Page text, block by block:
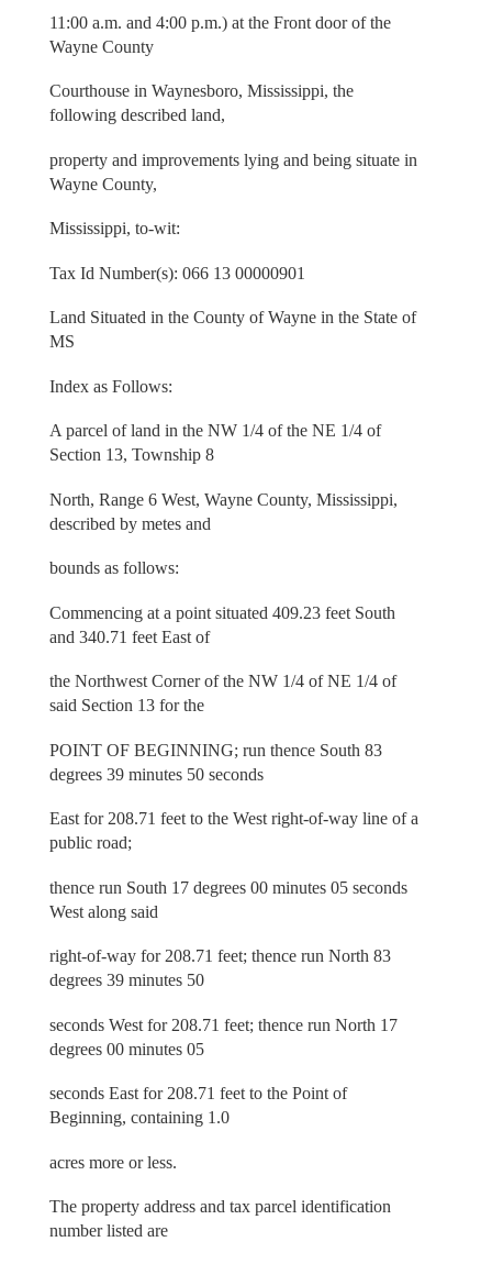
11:00 a.m. and 4:00 p.m.) at the Front door of the
Wayne County
Courthouse in Waynesboro, Mississippi, the
following described land,
property and improvements lying and being situate in
Wayne County,
Mississippi, to-wit:
Tax Id Number(s): 066 13 00000901
Land Situated in the County of Wayne in the State of
MS
Index as Follows:
A parcel of land in the NW 1/4 of the NE 1/4 of
Section 13, Township 8
North, Range 6 West, Wayne County, Mississippi,
described by metes and
bounds as follows:
Commencing at a point situated 409.23 feet South
and 340.71 feet East of
the Northwest Corner of the NW 1/4 of NE 1/4 of
said Section 13 for the
POINT OF BEGINNING; run thence South 83
degrees 39 minutes 50 seconds
East for 208.71 feet to the West right-of-way line of a
public road;
thence run South 17 degrees 00 minutes 05 seconds
West along said
right-of-way for 208.71 feet; thence run North 83
degrees 39 minutes 50
seconds West for 208.71 feet; thence run North 17
degrees 00 minutes 05
seconds East for 208.71 feet to the Point of
Beginning, containing 1.0
acres more or less.
The property address and tax parcel identification
number listed are